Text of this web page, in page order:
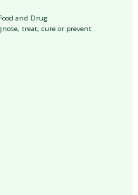
and Drug
treat, cure or prevent